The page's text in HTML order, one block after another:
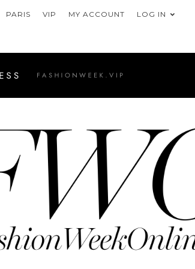
PARIS VIP MY ACCOUNT LOG IN